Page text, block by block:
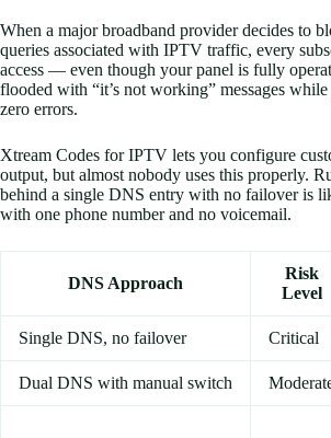
When a major broadband provider decides to
queries associated with IPTV traffic, every
access — even though your panel is fully
flooded with “it’s not working” messages
zero errors.
Xtream Codes for IPTV lets you configure
output, but almost nobody uses this properly.
behind a single DNS entry with no failover is
with one phone number and no voicemail.
DNS Approach
Risk
Level
Single DNS, no failover Critical
Dual DNS with manual switch